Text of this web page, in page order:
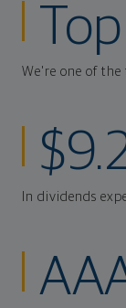
We're one of the
In dividends